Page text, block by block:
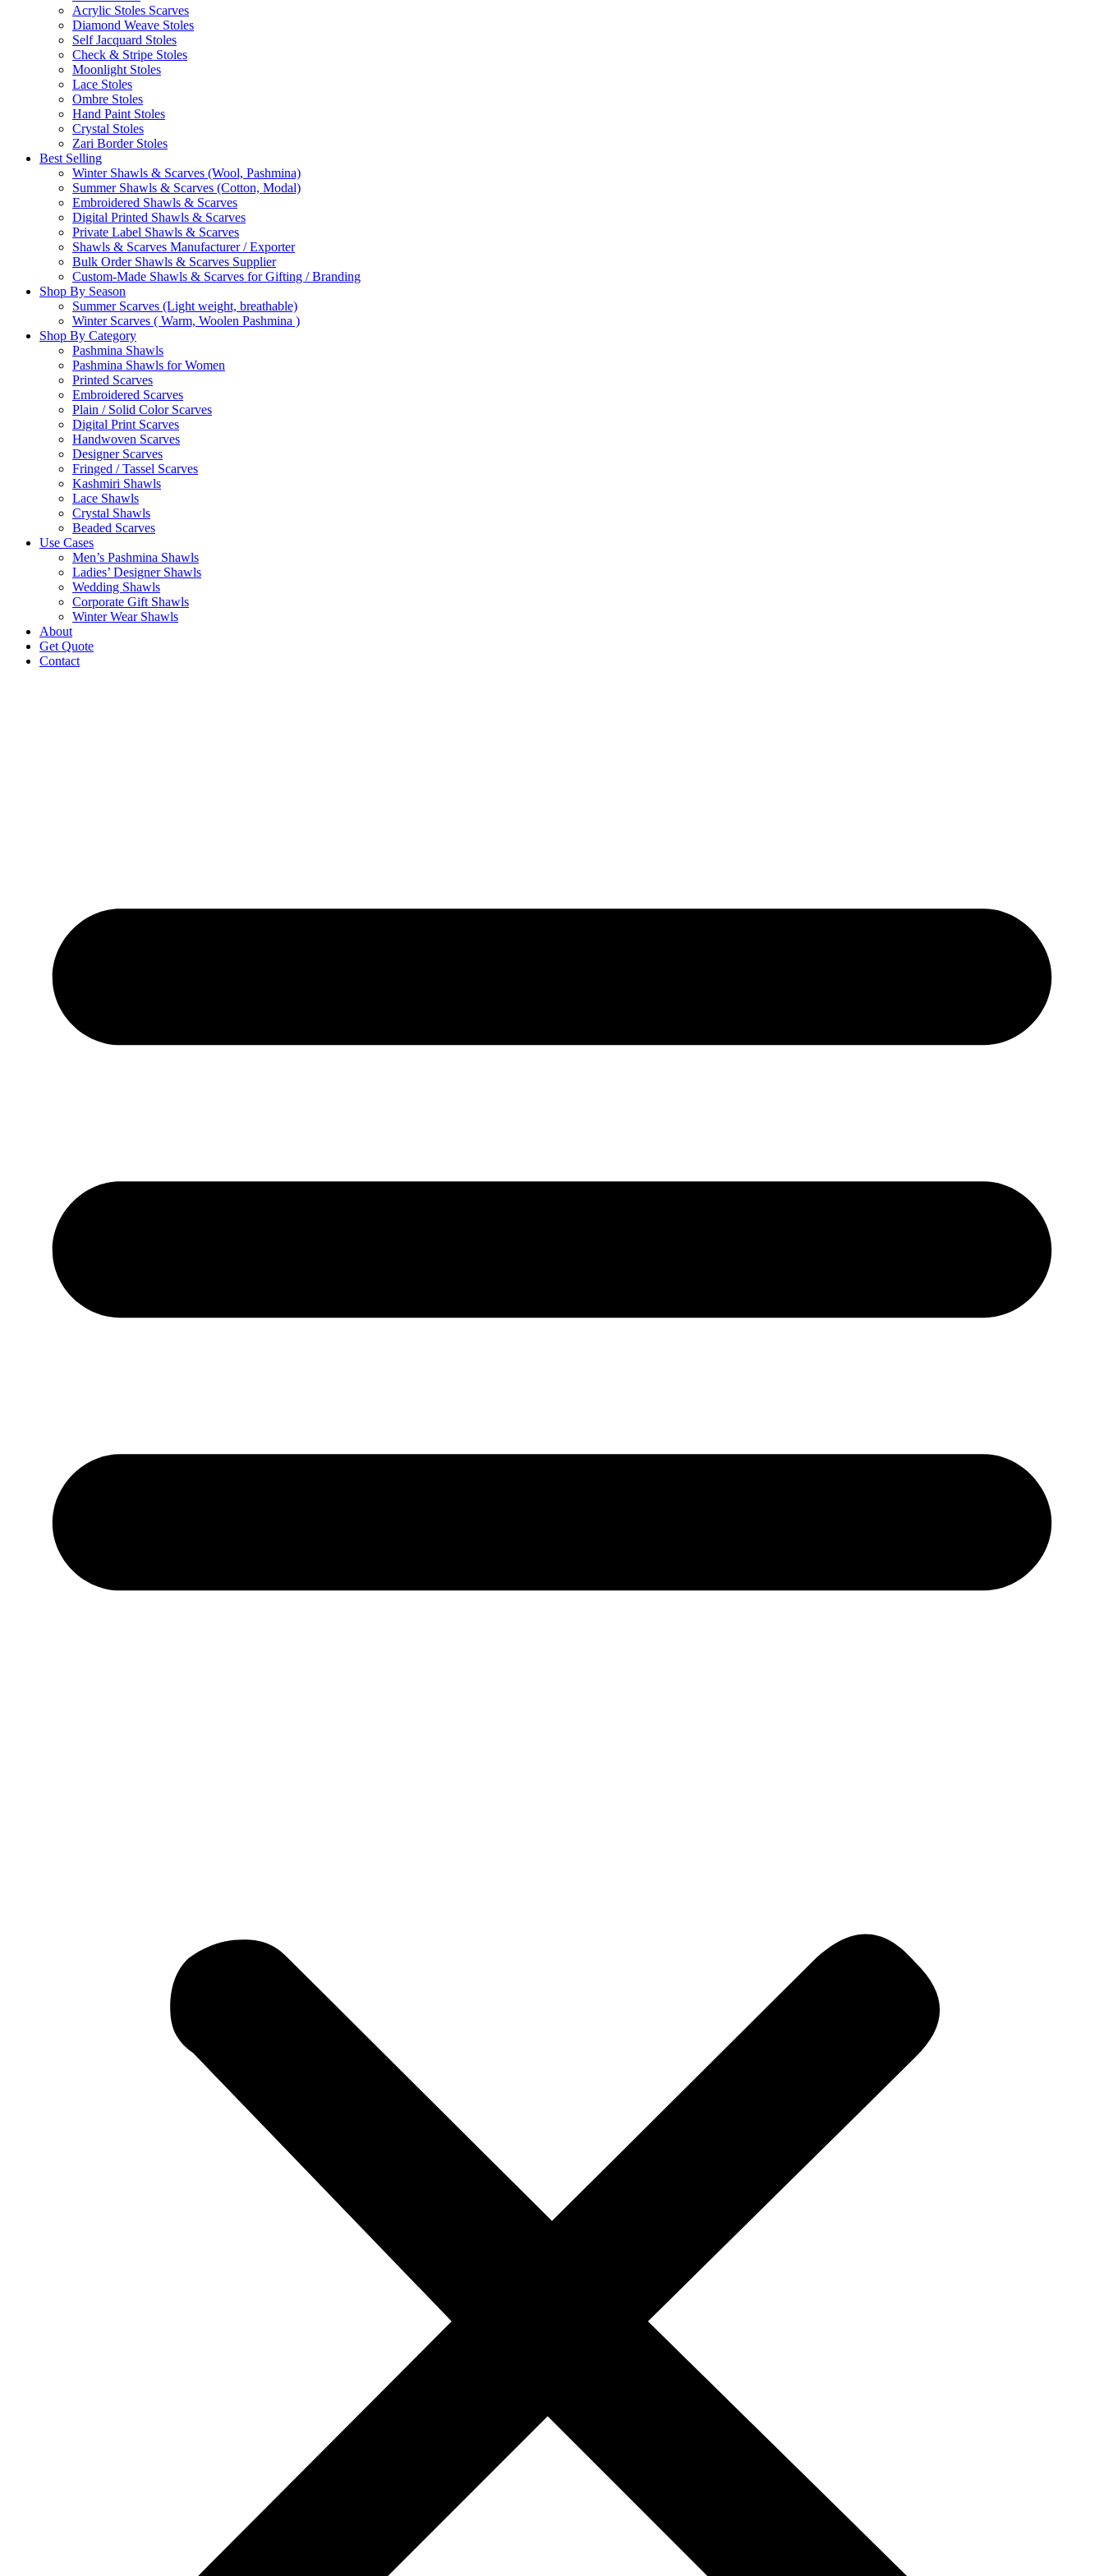
Acrylic Stoles Scarves
Diamond Weave Stoles
Self Jacquard Stoles
Check & Stripe Stoles
Moonlight Stoles
Lace Stoles
Ombre Stoles
Hand Paint Stoles
Crystal Stoles
Zari Border Stoles
Best Selling
Winter Shawls & Scarves (Wool, Pashmina)
Summer Shawls & Scarves (Cotton, Modal)
Embroidered Shawls & Scarves
Digital Printed Shawls & Scarves
Private Label Shawls & Scarves
Shawls & Scarves Manufacturer / Exporter
Bulk Order Shawls & Scarves Supplier
Custom-Made Shawls & Scarves for Gifting / Branding
Shop By Season
Summer Scarves (Light weight, breathable)
Winter Scarves ( Warm, Woolen Pashmina )
Shop By Category
Pashmina Shawls
Pashmina Shawls for Women
Printed Scarves
Embroidered Scarves
Plain / Solid Color Scarves
Digital Print Scarves
Handwoven Scarves
Designer Scarves
Fringed / Tassel Scarves
Kashmiri Shawls
Lace Shawls
Crystal Shawls
Beaded Scarves
Use Cases
Men’s Pashmina Shawls
Ladies’ Designer Shawls
Wedding Shawls
Corporate Gift Shawls
Winter Wear Shawls
About
Get Quote
Contact